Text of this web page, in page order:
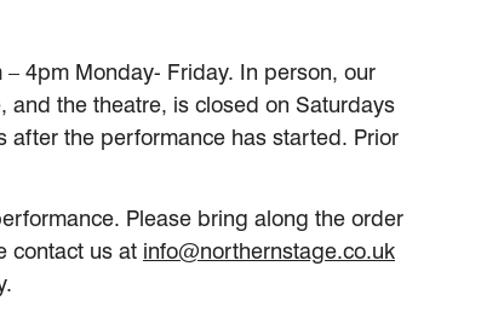
4pm Monday- Friday. In person, our
the theatre, is closed on Saturdays
after the performance has started. Prior
Please bring along the order
contact us at info@northernstage.co.uk